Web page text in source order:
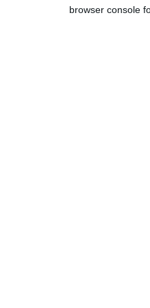
browser console